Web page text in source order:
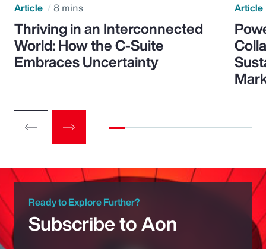
Article 8 mins
Thriving in an Interconnected
World: How the C-Suite
Embraces Uncertainty
Article
Ready to Explore Further?
Subscribe to Aon